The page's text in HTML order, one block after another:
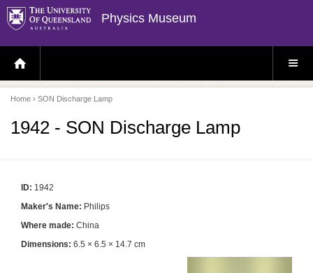
Physics Museum
H
O
E
P
A
E
S
E
Home › SON Discharge Lamp
1942 - SON Discharge Lamp
ID: 1942
Maker's Name: Philips
Where made: China
Dimensions: 6.5 × 6.5 × 14.7 cm